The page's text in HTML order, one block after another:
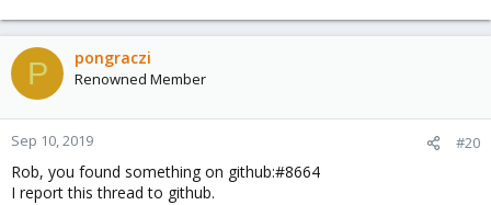
P pongraczi
Renowned Member
Sep 10, 2019 #20
Rob, you found something on github:#8664
I report this thread to github.